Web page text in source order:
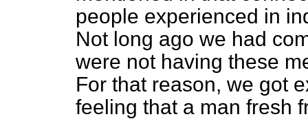
people experienced in
Not long ago we had
were not having these
For that reason, we got
feeling that a man fresh